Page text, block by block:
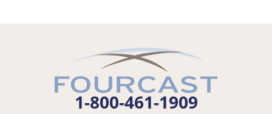
1-800-461-1909